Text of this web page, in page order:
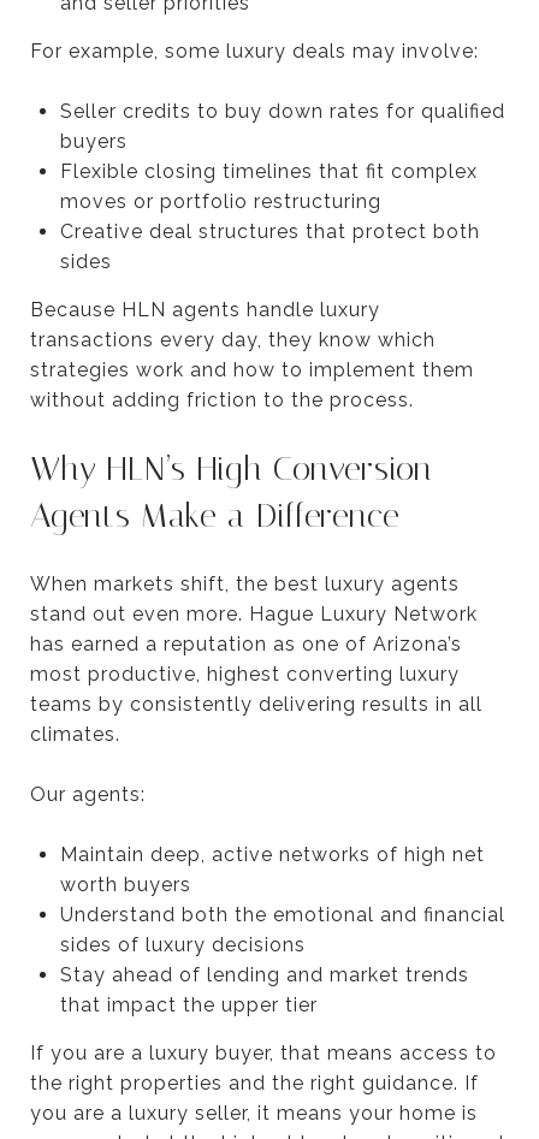
For example, some luxury deals may involve:
Seller credits to buy down rates for qualified
buyers
Flexible closing timelines that fit complex
moves or portfolio restructuring
Creative deal structures that protect both
sides
Because HLN agents handle luxury
transactions every day, they know which
strategies work and how to implement them
without adding friction to the process.
Why HLN’s High Conversion
Agents Make a Difference
When markets shift, the best luxury agents
stand out even more. Hague Luxury Network
has earned a reputation as one of Arizona’s
most productive, highest converting luxury
teams by consistently delivering results in all
climates.
Our agents:
Maintain deep, active networks of high net
worth buyers
Understand both the emotional and financial
sides of luxury decisions
Stay ahead of lending and market trends
that impact the upper tier
If you are a luxury buyer, that means access to
the right properties and the right guidance. If
you are a luxury seller, it means your home is